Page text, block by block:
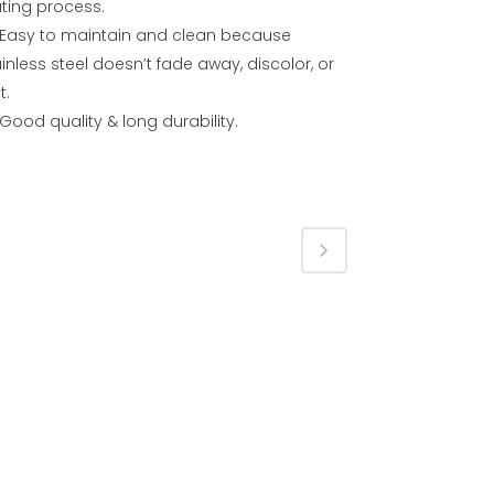
process.
Easy to maintain and clean because
steel doesn’t fade away, discolor, or
Good quality & long durability.